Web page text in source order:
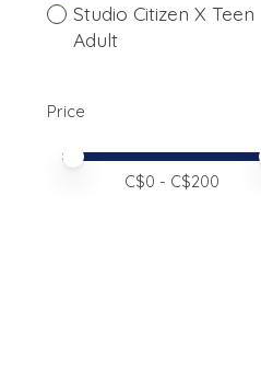
Studio Citizen X Teen
Adult
Price
Price minimum value
Price maximum value
C$0 - C$200